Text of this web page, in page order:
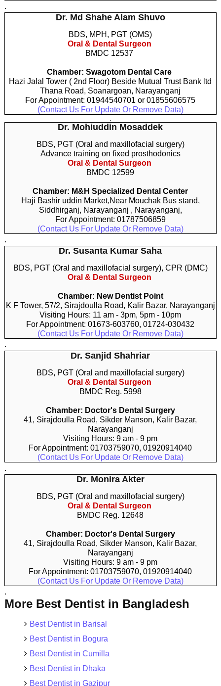
.
Dr. Md Shahe Alam Shuvo
BDS, MPH, PGT (OMS)
Oral & Dental Surgeon
BMDC 12537
Chamber: Swagotom Dental Care
Hazi Jalal Tower ( 2nd Floor) Beside Mutual Trust Bank ltd
Thana Road, Soanargoan, Narayanganj
For Appointment: 01944540701 or 01855606575
(Contact Us For Update Or Remove Data)
Dr. Mohiuddin Mosaddek
BDS, PGT (Oral and maxillofacial surgery)
Advance training on fixed prosthodonics
Oral & Dental Surgeon
BMDC 12599
Chamber: M&H Specialized Dental Center
Haji Bashir uddin Market,Near Mouchak Bus stand,
Siddhirganj, Narayanganj , Narayanganj,
For Appointment: 01787506859
(Contact Us For Update Or Remove Data)
.
Dr. Susanta Kumar Saha
BDS, PGT (Oral and maxillofacial surgery), CPR (DMC)
Oral & Dental Surgeon
Chamber: New Dentist Point
K F Tower, 57/2, Sirajdoulla Road, Kalir Bazar, Narayanganj
Visiting Hours: 11 am - 3pm, 5pm - 10pm
For Appointment: 01673-603760, 01724-030432
(Contact Us For Update Or Remove Data)
.
Dr. Sanjid Shahriar
BDS, PGT (Oral and maxillofacial surgery)
Oral & Dental Surgeon
BMDC Reg. 5998
Chamber: Doctor's Dental Surgery
41, Sirajdoulla Road, Sikder Manson, Kalir Bazar,
Narayanganj
Visiting Hours: 9 am - 9 pm
For Appointment: 01703759070, 01920914040
(Contact Us For Update Or Remove Data)
.
Dr. Monira Akter
BDS, PGT (Oral and maxillofacial surgery)
Oral & Dental Surgeon
BMDC Reg. 12648
Chamber: Doctor's Dental Surgery
41, Sirajdoulla Road, Sikder Manson, Kalir Bazar,
Narayanganj
Visiting Hours: 9 am - 9 pm
For Appointment: 01703759070, 01920914040
(Contact Us For Update Or Remove Data)
.
More Best Dentist in Bangladesh
Best Dentist in Barisal
Best Dentist in Bogura
Best Dentist in Cumilla
Best Dentist in Dhaka
Best Dentist in Gazipur